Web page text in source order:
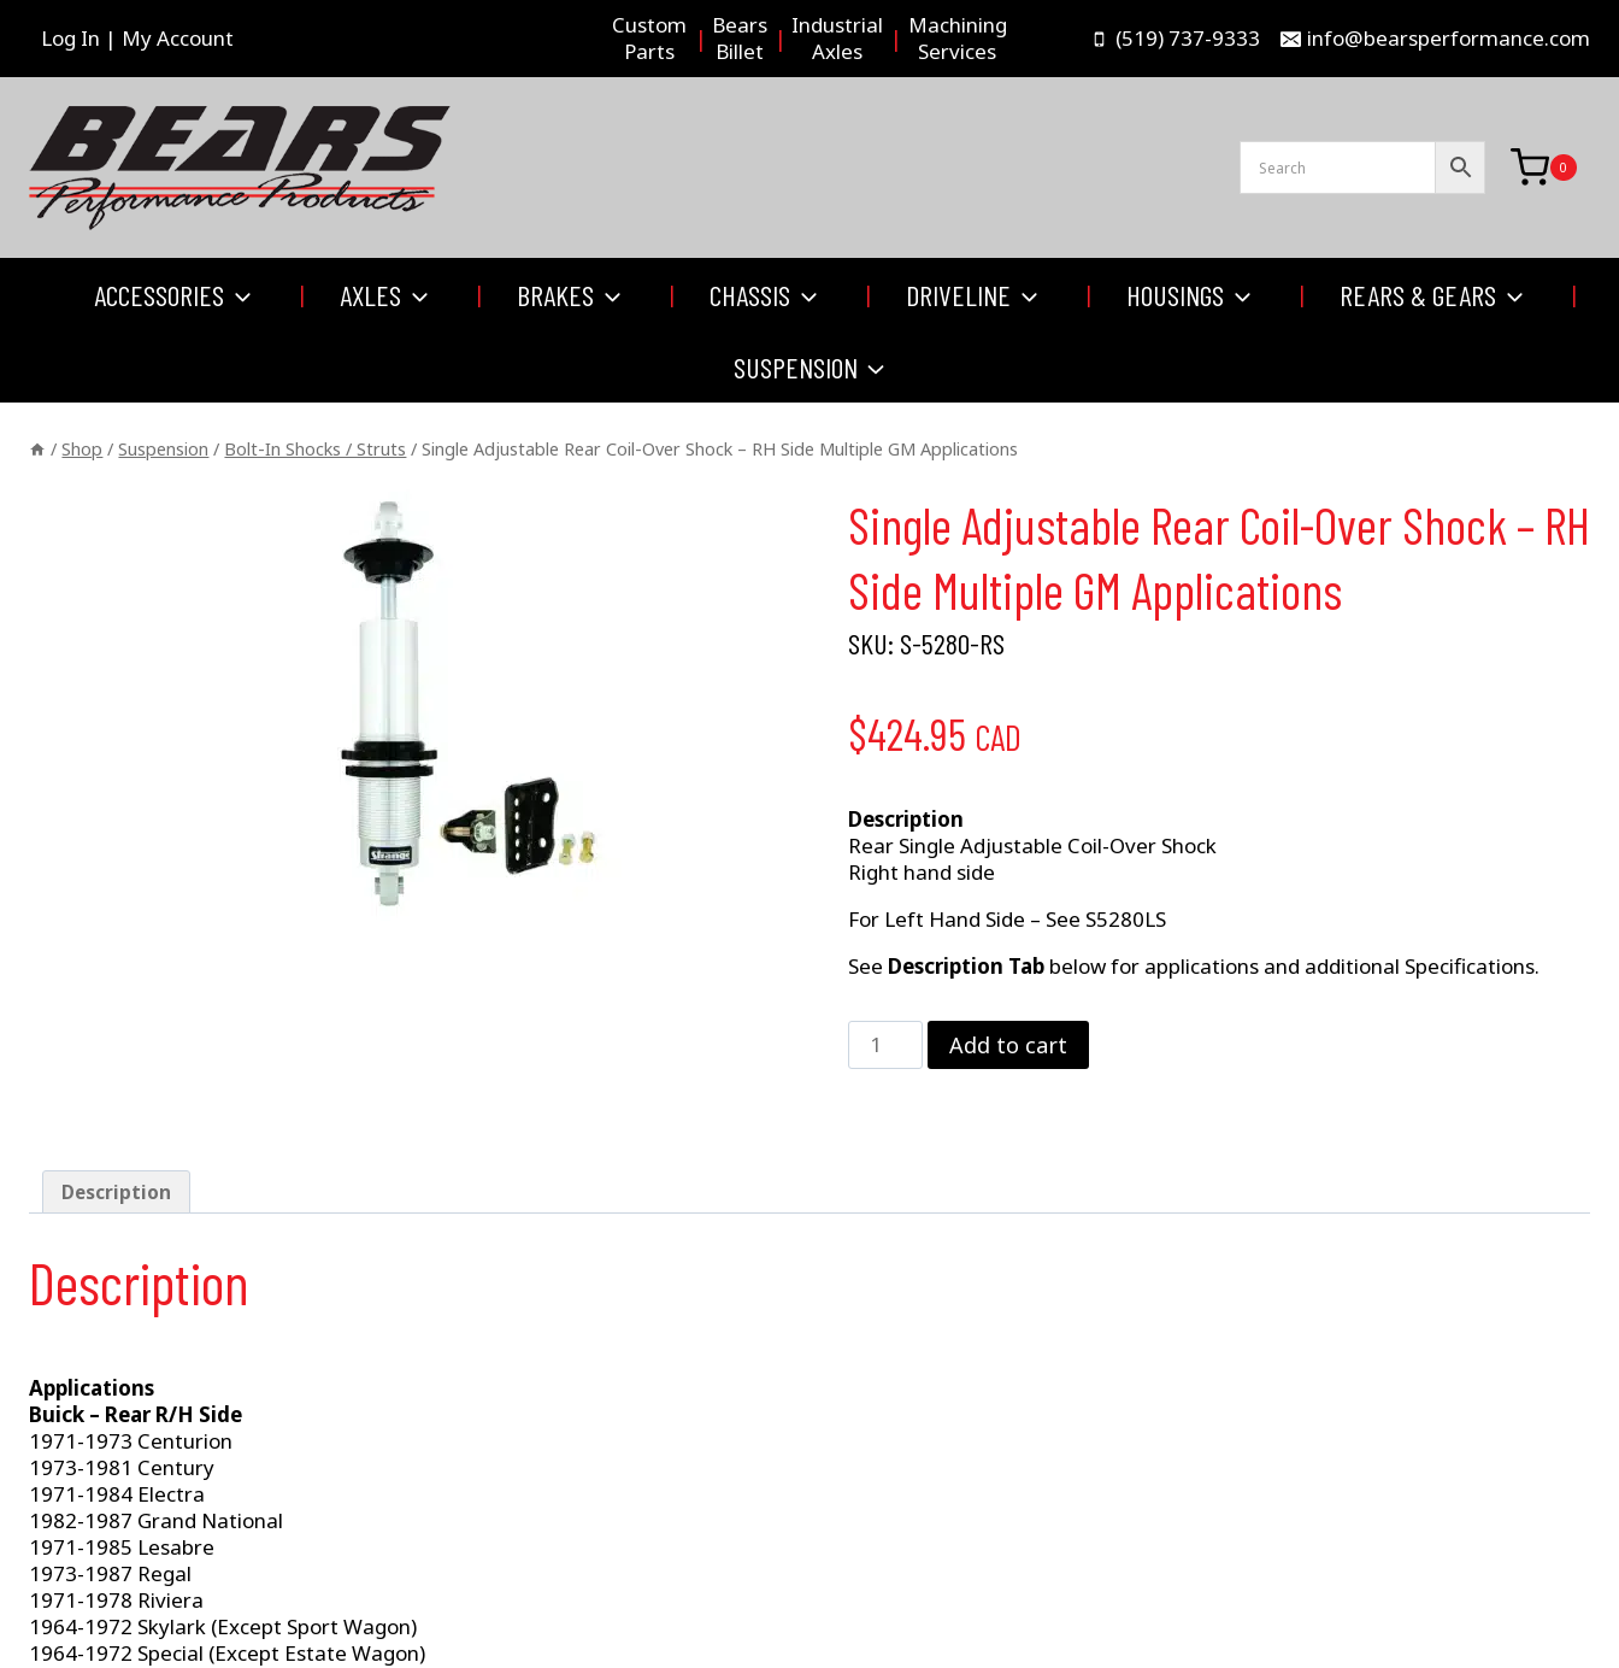
Log In | My Account
Custom
Parts
Bears
Billet
Industrial
Axles
Machining
Services
(519) 737-9333 info@bearsperformance.com
0
ACCESSORIES AXLES BRAKES CHASSIS DRIVELINE HOUSINGS REARS & GEARS
SUSPENSION
/ Shop / Suspension / Bolt-In Shocks / Struts / Single Adjustable Rear Coil-Over Shock – RH Side Multiple GM Applications
Single Adjustable Rear Coil-Over Shock – RH
Side Multiple GM Applications
SKU: S-5280-RS
$424.95 CAD
Description
Rear Single Adjustable Coil-Over Shock
Right hand side
For Left Hand Side – See S5280LS
See Description Tab below for applications and additional Specifications.
Single
Adjustable
RH
Add to cart
Description
Description
Applications
Buick – Rear R/H Side
1971-1973 Centurion
1973-1981 Century
1971-1984 Electra
1982-1987 Grand National
1971-1985 Lesabre
1973-1987 Regal
1971-1978 Riviera
1964-1972 Skylark (Except Sport Wagon)
1964-1972 Special (Except Estate Wagon)